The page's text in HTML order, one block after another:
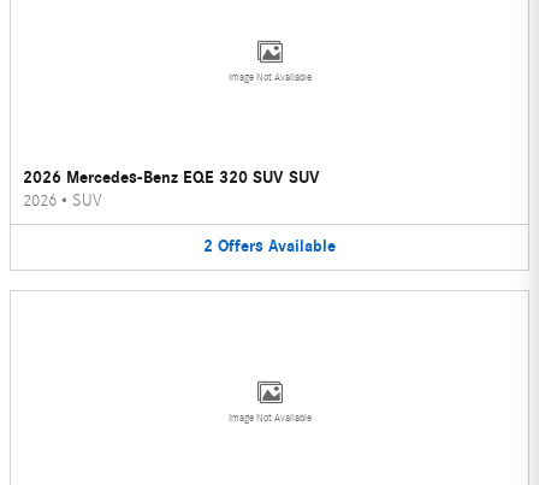
Image Not Available
2026 Mercedes-Benz EQE 320 SUV SUV
2026 • SUV
2 Offers Available
Image Not Available